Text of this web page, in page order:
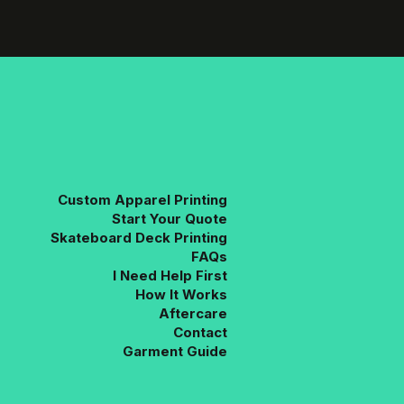
Custom Apparel Printing
Start Your Quote
Skateboard Deck Printing
FAQs
I Need Help First
How It Works
Aftercare
Contact
Garment Guide